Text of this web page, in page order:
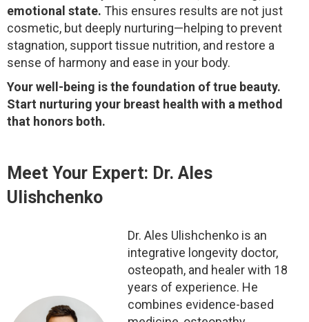
emotional state. This ensures results are not just
cosmetic, but deeply nurturing—helping to prevent
stagnation, support tissue nutrition, and restore a
sense of harmony and ease in your body.
Your well-being is the foundation of true beauty.
Start nurturing your breast health with a method
that honors both.
Meet Your Expert: Dr. Ales
Ulishchenko
Dr. Ales Ulishchenko is an
integrative longevity doctor,
osteopath, and healer with 18
years of experience. He
combines evidence-based